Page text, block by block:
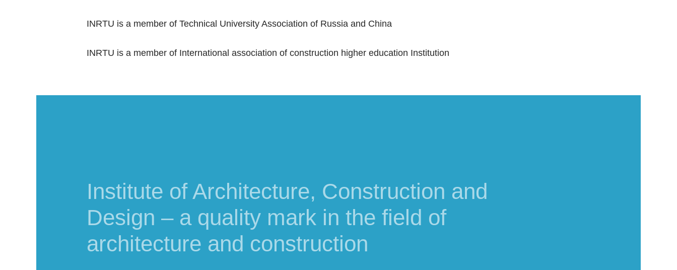
INRTU is a member of Technical University Association of Russia and China
INRTU is a member of International association of construction higher education Institution
Institute of Architecture, Construction and
Design – a quality mark in the field of
architecture and construction